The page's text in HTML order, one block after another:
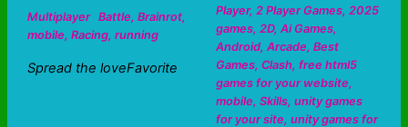
Multiplayer Battle, Brainrot,
mobile, Racing, running
Spread the loveFavorite
Player, 2 Player Games, 2025
games, 2D, Ai Games,
Android, Arcade, Best
Games, Clash, free html5
games for your website,
mobile, Skills, unity games
for your site, unity games for